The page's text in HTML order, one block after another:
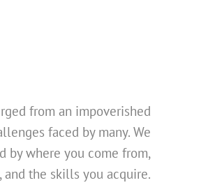
from an impoverished
faced by many. We
by where you come from,
the skills you acquire.